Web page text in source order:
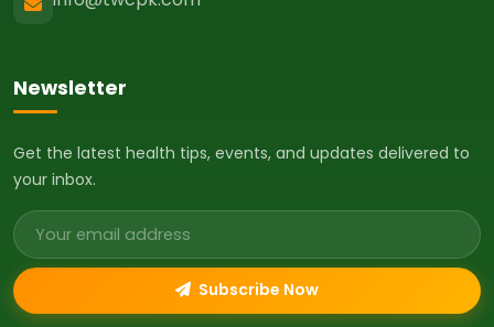
Newsletter
Get the latest health tips, events, and updates delivered to
your inbox.
Email address
Subscribe Now